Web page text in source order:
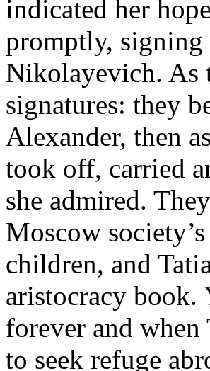
indicated her
promptly,
Nikolayevich. As
signatures: they
Alexander, then
took off, carried
she admired.
Moscow
children, and
aristocracy book.
forever and when
to seek refuge